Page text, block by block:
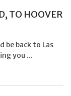
TO HOOVER
be back to Las
you ...